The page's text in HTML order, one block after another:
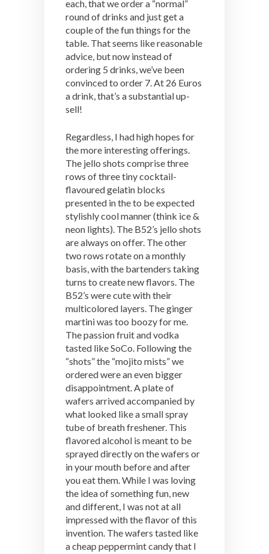
each, that we order a “normal”
round of drinks and just get a
couple of the fun things for the
table. That seems like reasonable
advice, but now instead of
ordering 5 drinks, we’ve been
convinced to order 7. At 26 Euros
a drink, that’s a substantial up-
sell!
Regardless, I had high hopes for
the more interesting offerings.
The jello shots comprise three
rows of three tiny cocktail-
flavoured gelatin blocks
presented in the to be expected
stylishly cool manner (think ice &
neon lights). The B52’s jello shots
are always on offer. The other
two rows rotate on a monthly
basis, with the bartenders taking
turns to create new flavors. The
B52’s were cute with their
multicolored layers. The ginger
martini was too boozy for me.
The passion fruit and vodka
tasted like SoCo. Following the
“shots” the “mojito mists” we
ordered were an even bigger
disappointment. A plate of
wafers arrived accompanied by
what looked like a small spray
tube of breath freshener. This
flavored alcohol is meant to be
sprayed directly on the wafers or
in your mouth before and after
you eat them. While I was loving
the idea of something fun, new
and different, I was not at all
impressed with the flavor of this
invention. The wafers tasted like
a cheap peppermint candy that I